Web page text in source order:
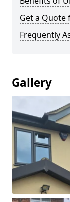
Get a Quote
Frequently
Gallery